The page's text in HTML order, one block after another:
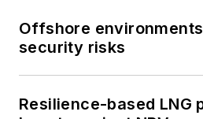
Offshore
security risks
Resilience-based LNG